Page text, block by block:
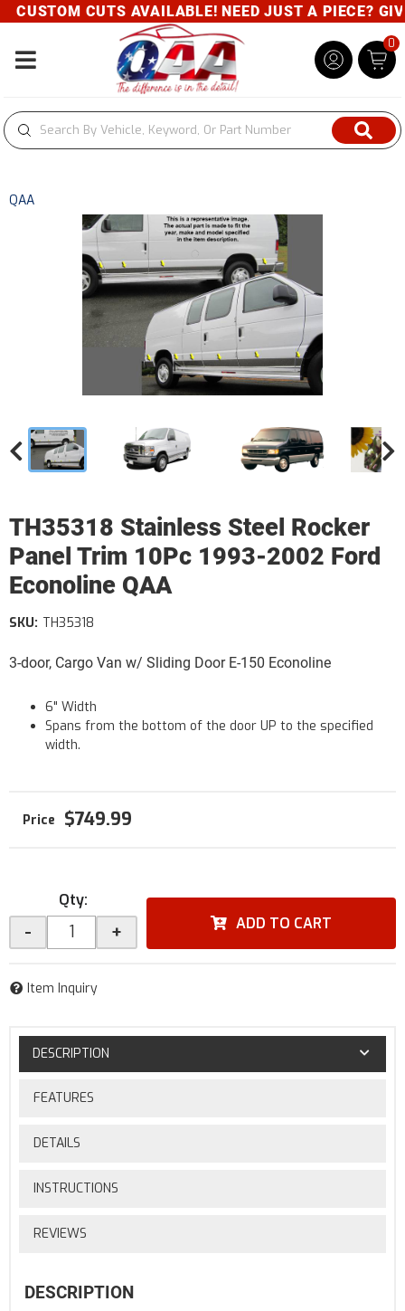
CUSTOM CUTS AVAILABLE! NEED JUST A PIECE?
Toggle navigation
0
QAA
TH35318 Stainless Steel Rocker
Panel Trim 10Pc 1993-2002 Ford
Econoline QAA
3-door, Cargo Van w/ Sliding Door E-150 Econoline
SKU: TH35318
6" Width
Spans from the bottom of the door UP to the specified
width.
$749.99
Qty:
- + ADD TO CART
Item Inquiry
DESCRIPTION
FEATURES
DETAILS
INSTRUCTIONS
REVIEWS
DESCRIPTION